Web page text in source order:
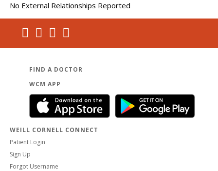
No External Relationships Reported
FIND A DOCTOR
WCM APP
WEILL CORNELL CONNECT
Patient Login
Sign Up
Forgot Username